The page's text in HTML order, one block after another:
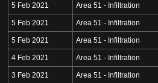
5 Feb 2021 Area 51 - Infiltration
5 Feb 2021 Area 51 - Infiltration
5 Feb 2021 Area 51 - Infiltration
4 Feb 2021 Area 51 - Infiltration
3 Feb 2021 Area 51 - Infiltration